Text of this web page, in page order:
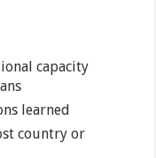
capacity
learned
country or